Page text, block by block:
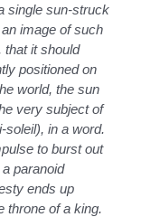
single sun-struck
image of such
that it should
positioned on
world, the sun
very subject of
soleil), in a word.
to burst out
paranoid
ends up
throne of a king.